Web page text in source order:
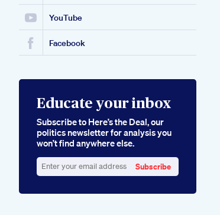
YouTube
Facebook
Educate your inbox
Subscribe to Here’s the Deal, our
politics newsletter for analysis you
won’t find anywhere else.
your
Subscribe